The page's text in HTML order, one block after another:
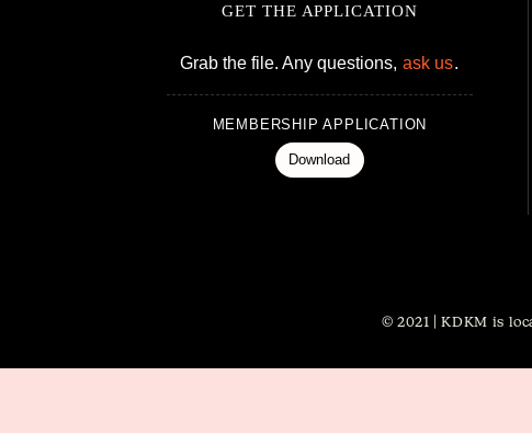
GET THE APPLICATION
Grab the file. Any questions, ask us.
MEMBERSHIP APPLICATION
Download
© 2021 | KDKM is